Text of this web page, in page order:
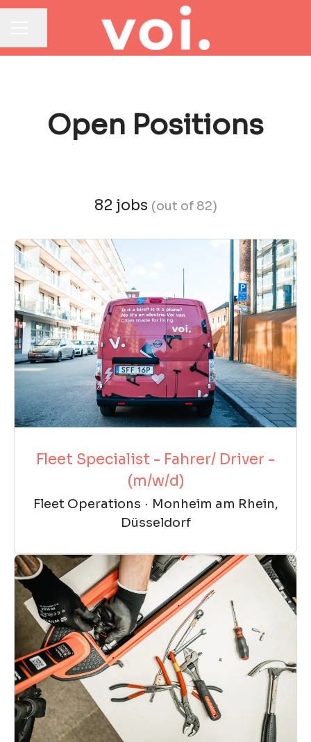
Open Positions
82 jobs (out of 82)
Fleet Specialist - Fahrer/ Driver -
(m/w/d)
Fleet Operations · Monheim am Rhein,
Düsseldorf